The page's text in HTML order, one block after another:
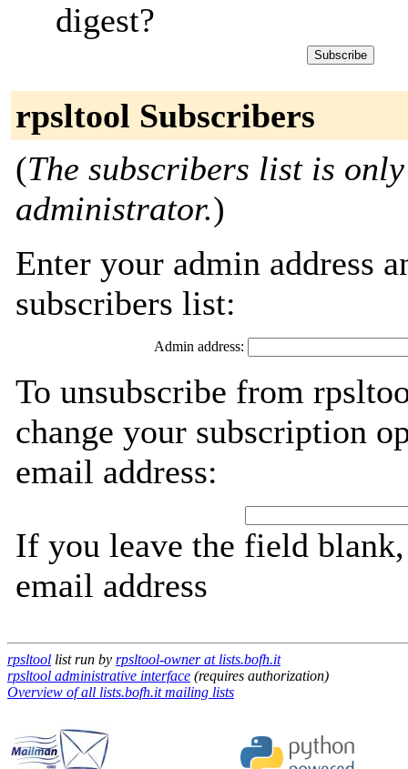
digest?
rpsltool Subscribers
(The subscribers list is
administrator.)
Enter your admin address
subscribers list:
Admin address:
To unsubscribe from
change your subscription
email address:
If you leave the field
email address
rpsltool list run by rpsltool-owner at lists.bofh.it
rpsltool administrative interface (requires authorization)
Overview of all lists.bofh.it mailing lists